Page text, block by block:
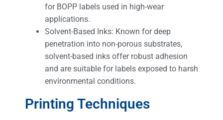
for BOPP labels used in high-wear
applications.
Solvent-Based Inks: Known for deep
penetration into non-porous substrates,
solvent-based inks offer robust adhesion
and are suitable for labels exposed to harsh
environmental conditions.
Printing Techniques